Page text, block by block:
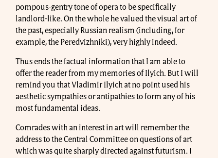
pompous-gentry tone of opera to be specifically
landlord-like. On the whole he valued the visual art of
the past, especially Russian realism (including, for
example, the Peredvizhniki), very highly indeed.
Thus ends the factual information that I am able to
offer the reader from my memories of Ilyich. But I will
remind you that Vladimir Ilyich at no point used his
aesthetic sympathies or antipathies to form any of his
most fundamental ideas.
Comrades with an interest in art will remember the
address to the Central Committee on questions of art
which was quite sharply directed against futurism. I